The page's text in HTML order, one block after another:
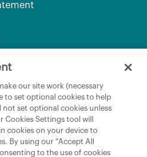
Community Development
our site work (necessary
to set optional cookies to help
not set optional cookies unless
Cookies Settings tool will
cookies on your device to
By using our “Accept All
to the use of cookies